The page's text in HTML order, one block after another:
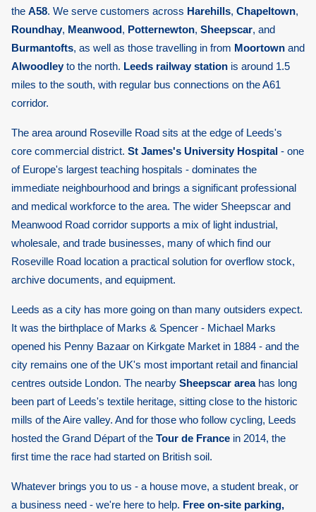
the A58. We serve customers across Harehills, Chapeltown,
Roundhay, Meanwood, Potternewton, Sheepscar, and
Burmantofts, as well as those travelling in from Moortown and
Alwoodleyto the north. Leeds railway station is around 1.5
miles to the south, with regular bus connections on the A61
corridor.
The area around Roseville Road sits at the edge of Leeds's
core commercial district. St James's University Hospital - one
of Europe's largest teaching hospitals - dominates the
immediate neighbourhood and brings a significant professional
and medical workforce to the area. The wider Sheepscar and
Meanwood Road corridor supports a mix of light industrial,
wholesale, and trade businesses, many of which find our
Roseville Road location a practical solution for overflow stock,
archive documents, and equipment.
Leeds as a city has more going on than many outsiders expect.
It was the birthplace of Marks & Spencer - Michael Marks
opened his Penny Bazaar on Kirkgate Market in 1884 - and the
city remains one of the UK's most important retail and financial
centres outside London. The nearby Sheepscar areahas long
been part of Leeds's textile heritage, sitting close to the historic
mills of the Aire valley. And for those who follow cycling, Leeds
hosted the Grand Départ of the Tour de France in 2014, the
first time the race had started on British soil.
Whatever brings you to us - a house move, a student break, or
a business need - we're here to help. Free on-site parking,